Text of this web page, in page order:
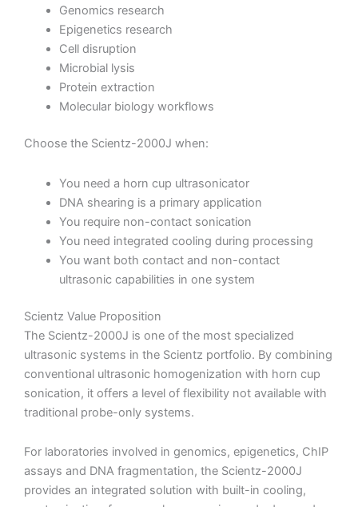
Genomics research
Epigenetics research
Cell disruption
Microbial lysis
Protein extraction
Molecular biology workflows
Choose the Scientz-2000J when:
You need a horn cup ultrasonicator
DNA shearing is a primary application
You require non-contact sonication
You need integrated cooling during processing
You want both contact and non-contact
ultrasonic capabilities in one system
Scientz Value Proposition
The Scientz-2000J is one of the most specialized
ultrasonic systems in the Scientz portfolio. By combining
conventional ultrasonic homogenization with horn cup
sonication, it offers a level of flexibility not available with
traditional probe-only systems.
For laboratories involved in genomics, epigenetics, ChIP
assays and DNA fragmentation, the Scientz-2000J
provides an integrated solution with built-in cooling,